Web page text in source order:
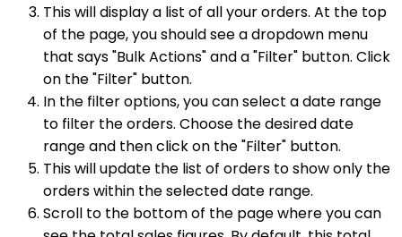
This will display a list of all your orders. At the top
of the page, you should see a dropdown menu
that says "Bulk Actions" and a "Filter" button. Click
on the "Filter" button.
In the filter options, you can select a date range
to filter the orders. Choose the desired date
range and then click on the "Filter" button.
This will update the list of orders to show only the
orders within the selected date range.
Scroll to the bottom of the page where you can